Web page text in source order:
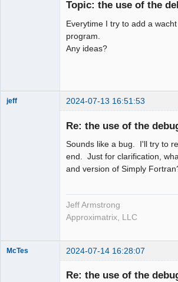
Topic: the use of the
Everytime I try to add a
program.
Any ideas?
jeff 2024-07-13 16:51:53
Re: the use of the
Sounds like a bug. I'll try to
end. Just for clarification,
and version of Simply
Jeff Armstrong
Approximatrix, LLC
McTes 2024-07-14 16:28:07
Re: the use of the